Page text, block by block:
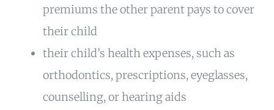
premiums the other parent pays to cover
their child
their child’s health expenses, such as
orthodontics, prescriptions, eyeglasses,
counselling, or hearing aids